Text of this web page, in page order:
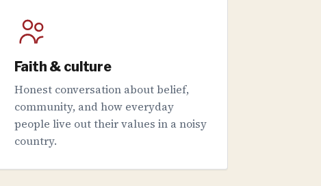
Faith & culture
Honest conversation about belief,
community, and how everyday
people live out their values in a noisy
country.